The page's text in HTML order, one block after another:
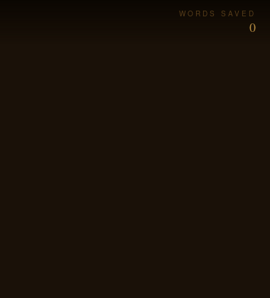
WORDS SAVED
0